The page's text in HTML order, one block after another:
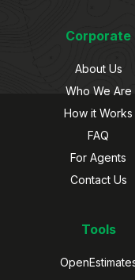
Corporate
About Us
Who We Are
How it Works
FAQ
For Agents
Contact Us
Tools